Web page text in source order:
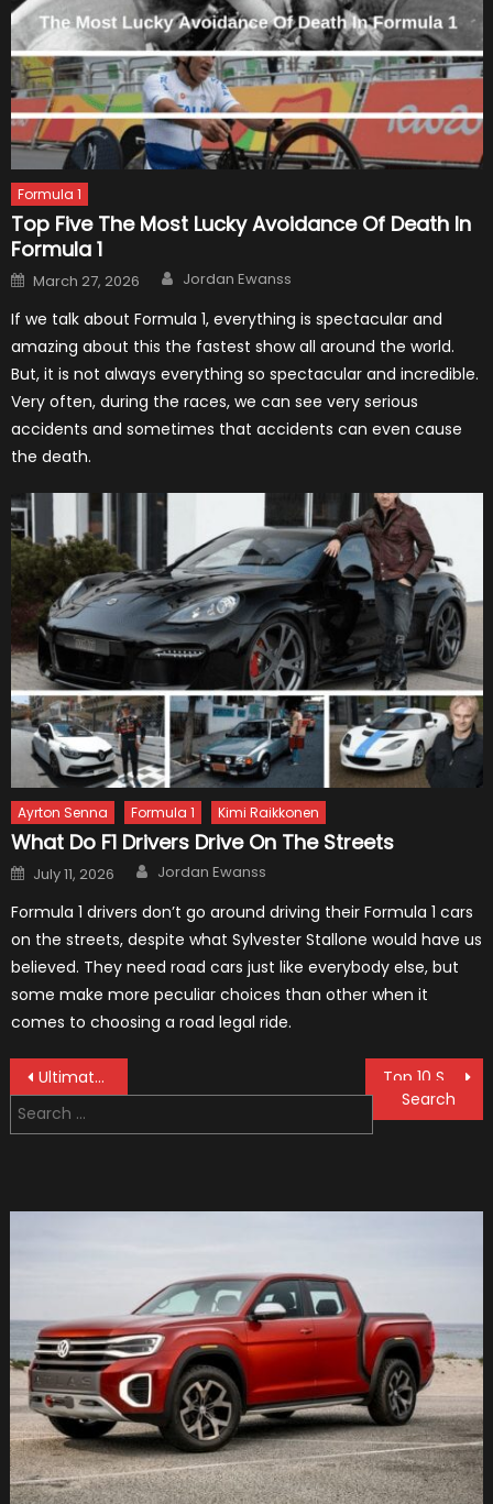
Formula 1
Top Five The Most Lucky Avoidance Of Death In
Formula 1
Posted
on
March 27, 2026 Author
Jordan Ewanss
If we talk about Formula 1, everything is spectacular and
amazing about this the fastest show all around the world.
But, it is not always everything so spectacular and incredible.
Very often, during the races, we can see very serious
accidents and sometimes that accidents can even cause
the death.
Ayrton Senna Formula 1 Kimi Raikkonen
What Do F1 Drivers Drive On The Streets
Posted
on
July 11, 2026 Author
Jordan Ewanss
Formula 1 drivers don’t go around driving their Formula 1 cars
on the streets, despite what Sylvester Stallone would have us
believed. They need road cars just like everybody else, but
some make more peculiar choices than other when it
comes to choosing a road legal ride.
Post
navigation
Ultimate Guide to Steering & Suspension Systems: Everything You Need to Know
Search
for: